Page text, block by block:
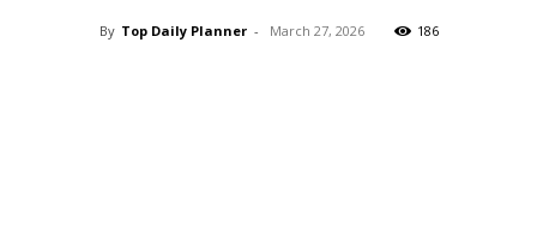
By Top Daily Planner - March 27, 2026 186